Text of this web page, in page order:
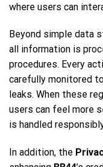
where users can
Beyond simple data
all information is
procedures. Every
carefully monitored
leaks. When these
users can feel more
is handled
In addition, the